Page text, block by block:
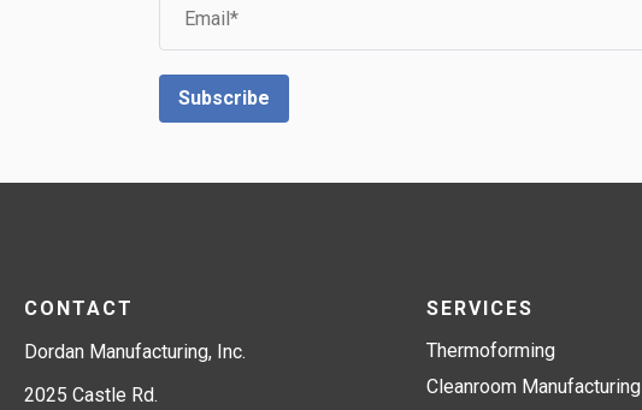
CONTACT
Dordan Manufacturing, Inc.
2025 Castle Rd.
SERVICES
Thermoforming
Cleanroom Manufacturing